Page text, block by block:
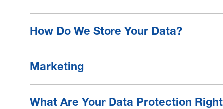
How Do We Store Your Data?
Marketing
What Are Your Data Protection